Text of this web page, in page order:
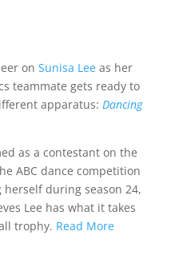
on Sunisa Leeas her
teammate gets ready to
apparatus: Dancing
as a contestant on the
ABC dance competition
during season 24,
Lee has what it takes
trophy. Read More